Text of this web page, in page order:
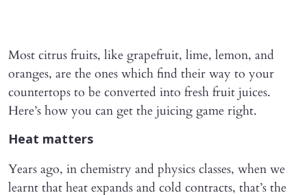
Most citrus fruits, like grapefruit, lime, lemon, and
oranges, are the ones which find their way to your
countertops to be converted into fresh fruit juices.
Here’s how you can get the juicing game right.
Heat matters
Years ago, in chemistry and physics classes, when we
learnt that heat expands and cold contracts, that’s the